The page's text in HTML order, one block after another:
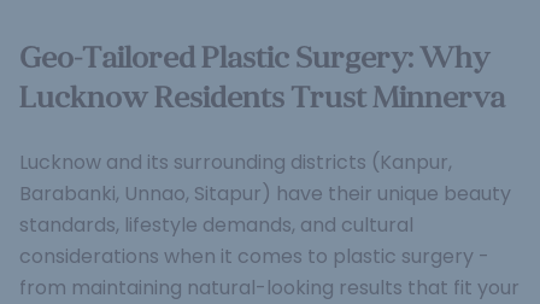
Geo-Tailored Plastic Surgery: Why
Lucknow Residents Trust Minnerva
Lucknow and its surrounding districts (Kanpur,
Barabanki, Unnao, Sitapur) have their unique beauty
standards, lifestyle demands, and cultural
considerations when it comes to plastic surgery -
from maintaining natural-looking results that fit your